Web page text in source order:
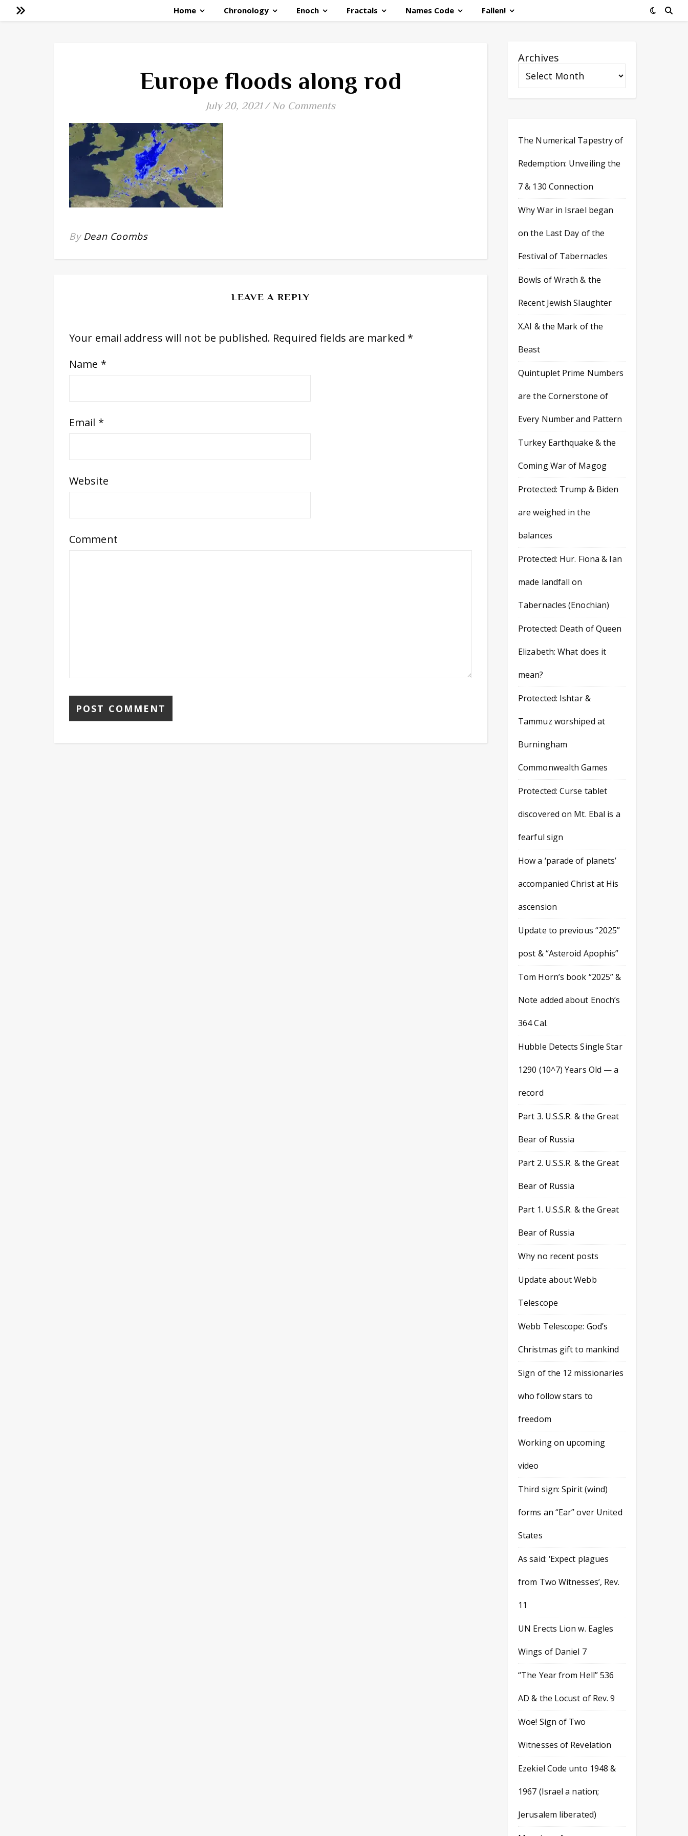
Home Chronology Enoch Fractals Names Code Fallen!
Europe floods along rod
July 20, 2021 / No Comments
By Dean Coombs
LEAVE A REPLY
Your email address will not be published. Required fields are marked *
Name *
Email *
Website
Comment
Archives
The Numerical Tapestry of
Redemption: Unveiling the
7 & 130 Connection
Why War in Israel began
on the Last Day of the
Festival of Tabernacles
Bowls of Wrath & the
Recent Jewish Slaughter
X.AI & the Mark of the
Beast
Quintuplet Prime Numbers
are the Cornerstone of
Every Number and Pattern
Turkey Earthquake & the
Coming War of Magog
Protected: Trump & Biden
are weighed in the
balances
Protected: Hur. Fiona & Ian
made landfall on
Tabernacles (Enochian)
Protected: Death of Queen
Elizabeth: What does it
mean?
Protected: Ishtar &
Tammuz worshiped at
Burningham
Commonwealth Games
Protected: Curse tablet
discovered on Mt. Ebal is a
fearful sign
How a ‘parade of planets’
accompanied Christ at His
ascension
Update to previous “2025”
post & “Asteroid Apophis”
Tom Horn’s book “2025” &
Note added about Enoch’s
364 Cal.
Hubble Detects Single Star
1290 (10^7) Years Old — a
record
Part 3. U.S.S.R. & the Great
Bear of Russia
Part 2. U.S.S.R. & the Great
Bear of Russia
Part 1. U.S.S.R. & the Great
Bear of Russia
Why no recent posts
Update about Webb
Telescope
Webb Telescope: God’s
Christmas gift to mankind
Sign of the 12 missionaries
who follow stars to
freedom
Working on upcoming
video
Third sign: Spirit (wind)
forms an “Ear” over United
States
As said: ‘Expect plagues
from Two Witnesses’, Rev.
11
UN Erects Lion w. Eagles
Wings of Daniel 7
“The Year from Hell” 536
AD & the Locust of Rev. 9
Woe! Sign of Two
Witnesses of Revelation
Ezekiel Code unto 1948 &
1967 (Israel a nation;
Jerusalem liberated)